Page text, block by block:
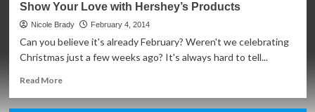
Show Your Love with Hershey’s Products
Nicole Brady February 4, 2014
Can you believe it's already February? Weren't we celebrating
Christmas just a few weeks ago? It's always hard to tell...
Read MoreRead